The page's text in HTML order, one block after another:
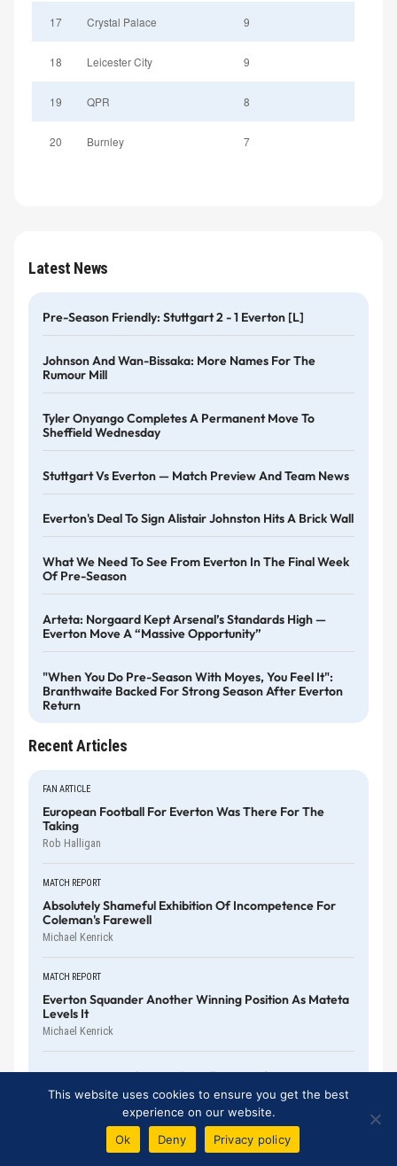
17 Crystal Palace 9
18 Leicester City 9
19 QPR 8
20 Burnley 7
Latest News
Pre-Season Friendly: Stuttgart 2 - 1 Everton [L]
Johnson And Wan-Bissaka: More Names For The
Rumour Mill
Tyler Onyango Completes A Permanent Move To
Sheffield Wednesday
Stuttgart Vs Everton — Match Preview And Team News
Everton's Deal To Sign Alistair Johnston Hits A Brick Wall
What We Need To See From Everton In The Final Week
Of Pre-Season
Arteta: Norgaard Kept Arsenal’s Standards High —
Everton Move A “massive Opportunity”
"When You Do Pre-Season With Moyes, You Feel It":
Branthwaite Backed For Strong Season After Everton
Return
Recent Articles
FAN ARTICLE
European Football For Everton Was There For The
Taking
Rob Halligan
MATCH REPORT
Absolutely Shameful Exhibition Of Incompetence For
Coleman's Farewell
Michael Kenrick
MATCH REPORT
Everton Squander Another Winning Position As Mateta
Levels It
Michael Kenrick
Do We Overemphasise The Influence Of Premier
League Managers?
No More Double Standards With McNeil And Röhl
This website uses cookies to ensure you get the best
experience on our website.
Ok
Deny Privacy policy